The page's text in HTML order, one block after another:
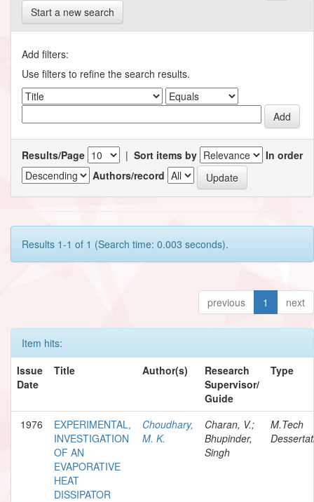
Start a new search
Add filters:
Use filters to refine the search results.
Results/Page | Sort items by
In order
Authors/record
Results 1-1 of 1 (Search time: 0.003 seconds).
previous 1 next
Item hits:
Issue
Date
Title Author(s)
Research
Supervisor/
Guide
Type
1976
EXPERIMENTAL,
INVESTIGATION
OF AN
EVAPORATIVE
HEAT
DISSIPATOR
Choudhary,
M. K.
Charan, V.;
Bhupinder,
Singh
M.Tech